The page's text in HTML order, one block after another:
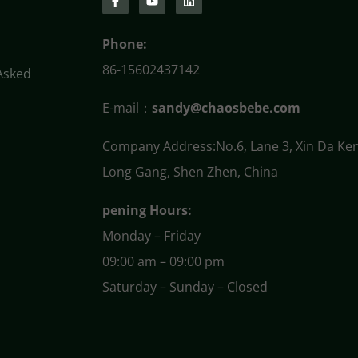
Phone:
86-15602437142
E-mail： sandy@chaosbebe.com
Company Address:No.6, Lane 3, Xin Da
Long Gang, Shen Zhen, China
pening Hours:
Monday – Friday
09:00 am – 09:00 pm
Saturday – Sunday – Closed